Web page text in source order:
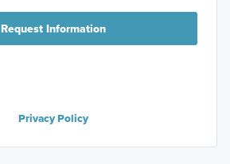
Request Information
Privacy Policy